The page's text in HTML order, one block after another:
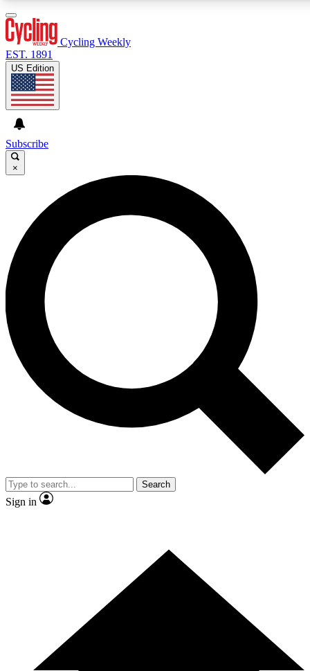
GET CLUB ACCESS QUICK
For the quickest way to join, enter your email below. We’ll
send a confirmation email and sign you up to Cycling
Weekly newsletters with the latest cycling news, riding
advice and features.
Contact me with news and offers from other Future brands
By submitting your information you agree to the Terms & Conditions and
and are aged 16 or over.
Cycling Weekly
EST. 1891
US Edition
Subscribe
×
Search
Sign in